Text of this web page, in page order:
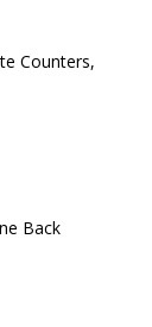
Counters,
Back